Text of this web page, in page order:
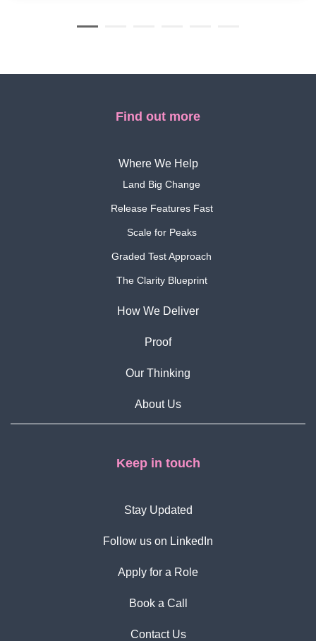
Find out more
Where We Help
Land Big Change
Release Features Fast
Scale for Peaks
Graded Test Approach
The Clarity Blueprint
How We Deliver
Proof
Our Thinking
About Us
Keep in touch
Stay Updated
Follow us on LinkedIn
Apply for a Role
Book a Call
Contact Us